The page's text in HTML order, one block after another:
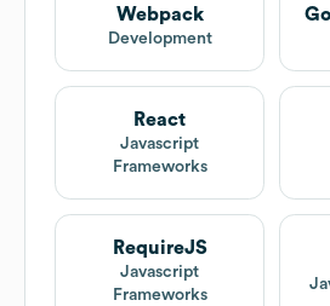
Webpack
Development
React
Javascript
Frameworks
RequireJS
Javascript
Frameworks